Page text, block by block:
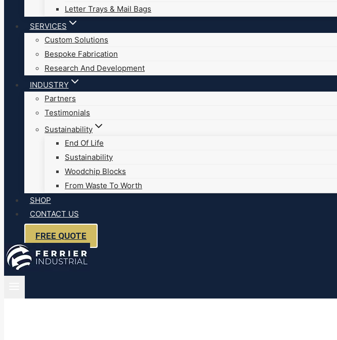
Letter Trays & Mail Bags
SERVICES
Custom Solutions
Bespoke Fabrication
Research And Development
INDUSTRY
Partners
Testimonials
Sustainability
End Of Life
Sustainability
Woodchip Blocks
From Waste To Worth
SHOP
CONTACT US
FREE QUOTE